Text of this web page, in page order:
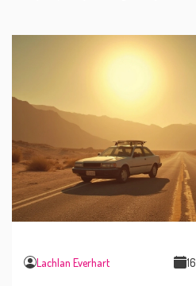
Lachlan Everhart